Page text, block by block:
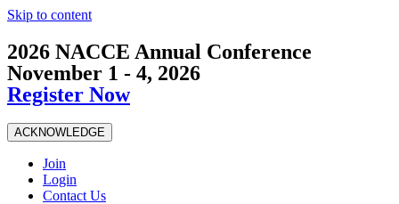
Skip to content
2026 NACCE Annual Conference
November 1 - 4, 2026
Register Now
ACKNOWLEDGE
Join
Login
Contact Us